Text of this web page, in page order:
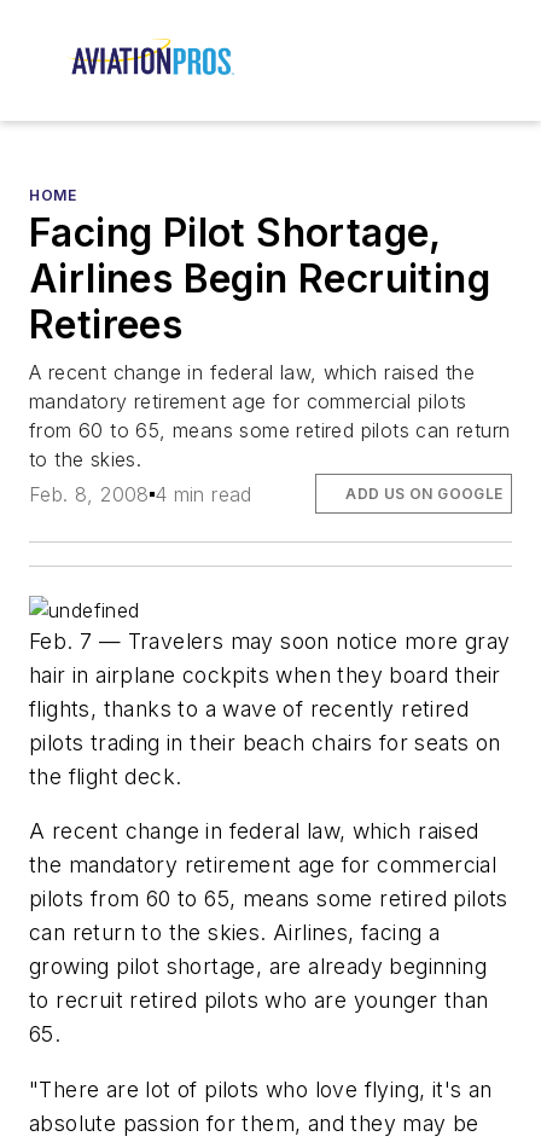
HOME
Facing Pilot Shortage,
Airlines Begin Recruiting
Retirees
A recent change in federal law, which raised the
mandatory retirement age for commercial pilots
from 60 to 65, means some retired pilots can return
to the skies.
Feb. 8, 2008 4 min read ADD US ON GOOGLE
Feb. 7 — Travelers may soon notice more gray
hair in airplane cockpits when they board their
flights, thanks to a wave of recently retired
pilots trading in their beach chairs for seats on
the flight deck.
A recent change in federal law, which raised
the mandatory retirement age for commercial
pilots from 60 to 65, means some retired pilots
can return to the skies. Airlines, facing a
growing pilot shortage, are already beginning
to recruit retired pilots who are younger than
65.
"There are lot of pilots who love flying, it's an
absolute passion for them, and they may be